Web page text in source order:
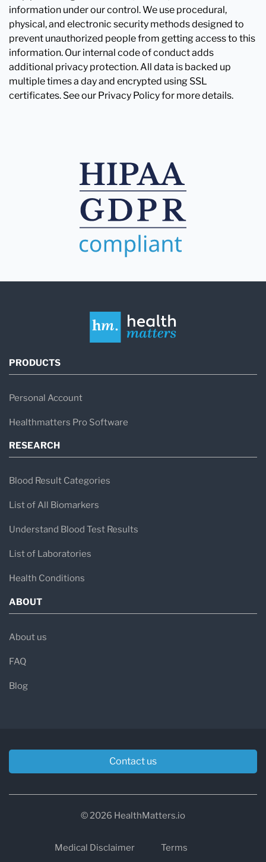
information under our control. We use procedural,
physical, and electronic security methods designed to
prevent unauthorized people from getting access to this
information. Our internal code of conduct adds
additional privacy protection. All data is backed up
multiple times a day and encrypted using SSL
certificates. See our Privacy Policy for more details.
PRODUCTS
Personal Account
Healthmatters Pro Software
RESEARCH
Blood Result Categories
List of All Biomarkers
Understand Blood Test Results
List of Laboratories
Health Conditions
ABOUT
About us
FAQ
Blog
Contact us
© 2026 HealthMatters.io
Medical Disclaimer Terms